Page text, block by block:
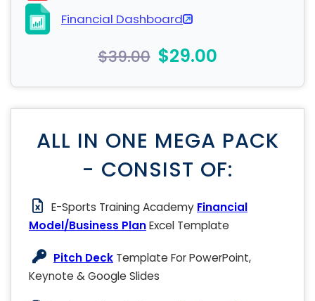
Financial Dashboard
$39.00 $29.00
ALL IN ONE MEGA PACK
- CONSIST OF:
E-Sports Training Academy Financial
Model/Business PlanExcel Template
Pitch Deck Template For PowerPoint,
Keynote & Google Slides